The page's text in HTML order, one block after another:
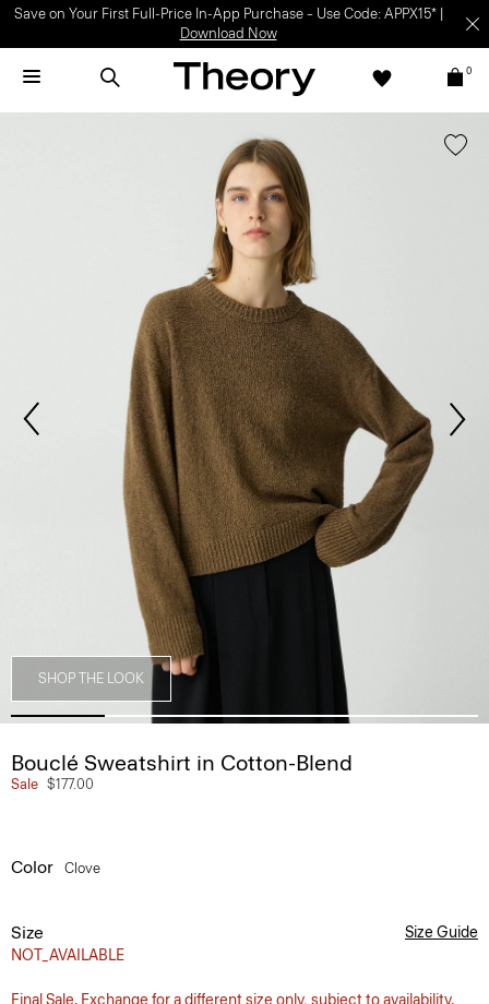
Save on Your First Full-Price In-App Purchase – Use Code: APPX15* |
Download Now
0
SHOP THE LOOK
Bouclé Sweatshirt in Cotton-Blend
Sale $177.00
Color Clove
Size
NOT_AVAILABLE
Size Guide
Final Sale. Exchange for a different size only, subject to availability.